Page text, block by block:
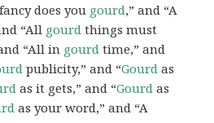
does you gourd,” and “A
“All gourd things must
“All in gourd time,” and
publicity,” and “Gourd as
as it gets,” and “Gourd as
as your word,” and “A